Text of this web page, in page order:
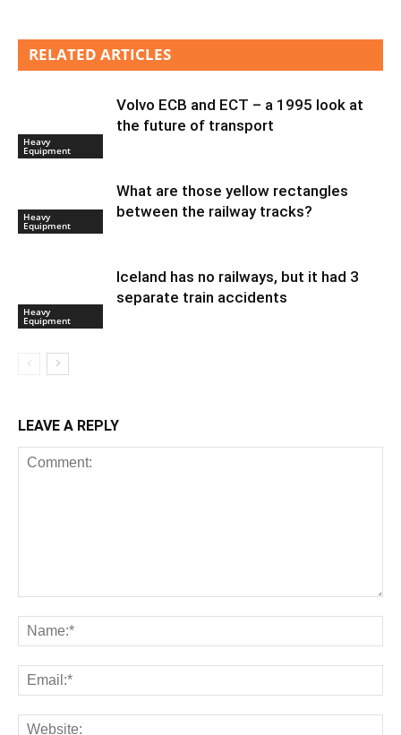
RELATED ARTICLES
Heavy
Equipment
Volvo ECB and ECT – a 1995 look at
the future of transport
Heavy
Equipment
What are those yellow rectangles
between the railway tracks?
Heavy
Equipment
Iceland has no railways, but it had 3
separate train accidents
LEAVE A REPLY